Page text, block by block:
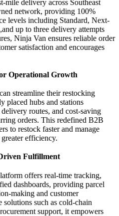
mile delivery across Southeast
network, providing 100%
levels including Standard, Next-
up to three delivery attempts
Ninja Van ensures reliable order
satisfaction and encourages
Operational Growth
streamline their restocking
placed hubs and stations
routes, and cost-saving
orders. This redefined B2B
to restock faster and manage
efficiency.
Fulfillment
offers real-time tracking,
dashboards, providing parcel
making and customer
such as cold-chain
support, it empowers